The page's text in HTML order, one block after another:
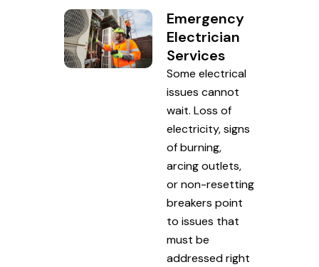
Emergency
Electrician
Services
Some electrical
issues cannot
wait. Loss of
electricity, signs
of burning,
arcing outlets,
or non-resetting
breakers point
to issues that
must be
addressed right